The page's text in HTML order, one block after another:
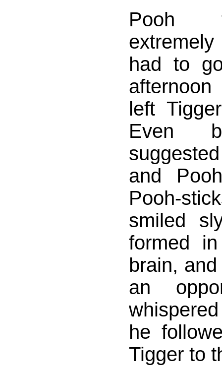
Pooh
had to
left
Even
and
Pooh-
smiled
formed
brain,
an
he
Tigger to